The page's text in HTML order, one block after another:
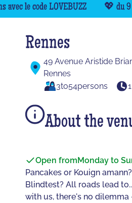
le code LOVEBUZZ 💖 du 9 au
Rennes
49 Avenue Aristide
Rennes
3to54persons
About the
Open fromMonday to
Pancakes or Kouign
Blindtest? All roads lead
with us, there's no